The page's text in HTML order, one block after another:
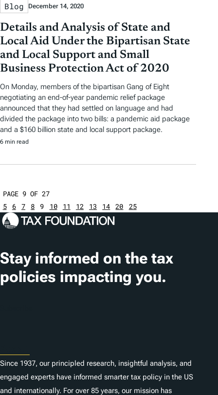
Blog December 14, 2020
Details and Analysis of State and
Local Aid Under the Bipartisan State
and Local Support and Small
Business Protection Act of 2020
On Monday, members of the bipartisan Gang of Eight
negotiating an end-of-year pandemic relief package
announced that they had settled on language and had
divided the package into two bills: a pandemic aid package
and a $160 billion state and local support package.
6 min read
PAGE 9 OF 27
5
6 7 8 9 10 11 12 13 14 20 25
Stay informed on the tax
policies impacting you.
Since 1937, our principled research, insightful analysis, and
engaged experts have informed smarter tax policy in the US
and internationally. For over 85 years, our mission has